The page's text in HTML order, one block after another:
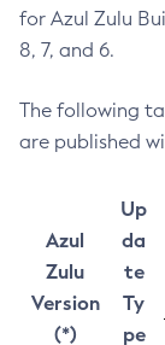
for Azul Zulu
8, 7, and 6.
The following
are published
Azul
Zulu
Version
(*)
Up
da
te
Ty
pe